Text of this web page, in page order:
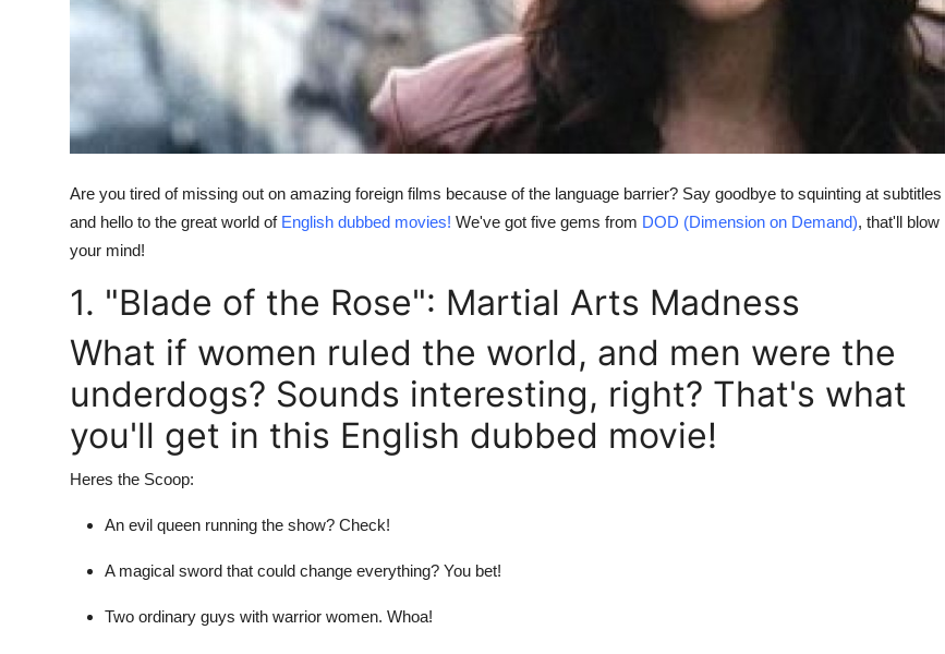
Business
General
Are you tired of missing out on amazing foreign films because of the language barrier? Say goodbye to squinting at subtitles
and hello to the great world of English dubbed movies! We've got five gems from DOD (Dimension on Demand), that'll blow
your mind!
1. "Blade of the Rose": Martial Arts Madness
What if women ruled the world, and men were the
underdogs? Sounds interesting, right? That's what
you'll get in this English dubbed movie!
Heres the Scoop:
An evil queen running the show? Check!
A magical sword that could change everything? You bet!
Two ordinary guys with warrior women. Whoa!